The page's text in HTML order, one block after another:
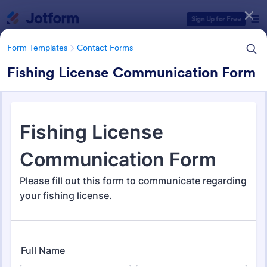
Sign Up for Free
Form Templates Contact Forms
Fishing License Communication Form
Form Templates Contact Forms
Contact Forms
Form Templates Categories